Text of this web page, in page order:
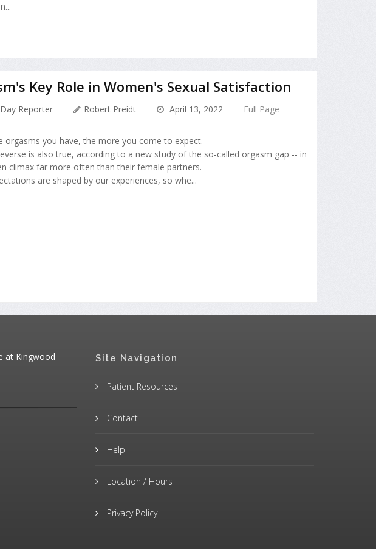
Key Role in Women's Sexual Satisfaction
Reporter Robert Preidt April 13, 2022 Full Page
orgasms you have, the more you come to expect.
is also true, according to a new study of the so-called orgasm gap -- in
climax far more often than their female partners.
are shaped by our experiences, so whe...
at Kingwood
Site Navigation
Patient Resources
Contact
Help
Location / Hours
Privacy Policy